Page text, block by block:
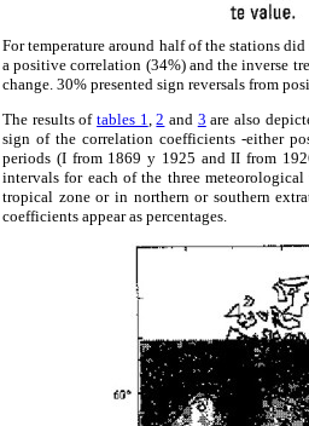
For temperature around half of the stations
a positive correlation (34%) and the inverse
change. 30% presented sign reversals from
The results oftables 1 ,2 and 3 are also
sign of the correlation coefficients -either
periods (I from 1869 y 1925 and II from
intervals for each of the three
tropical zone or in northern or southern
coefficients appear as percentages.